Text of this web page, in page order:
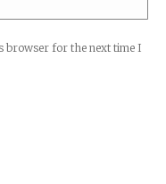
browser for the next time I